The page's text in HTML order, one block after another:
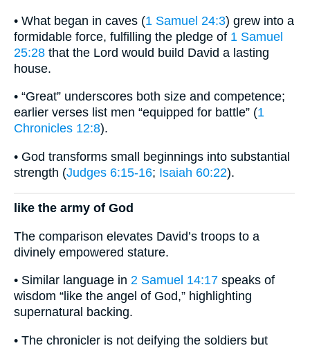
• What began in caves (1 Samuel 24:3) grew into a
formidable force, fulfilling the pledge of 1 Samuel
25:28 that the Lord would build David a lasting
house.
• “Great” underscores both size and competence;
earlier verses list men “equipped for battle” (1
Chronicles 12:8).
• God transforms small beginnings into substantial
strength (Judges 6:15-16; Isaiah 60:22).
like the army of God
The comparison elevates David’s troops to a
divinely empowered stature.
• Similar language in 2 Samuel 14:17 speaks of
wisdom “like the angel of God,” highlighting
supernatural backing.
• The chronicler is not deifying the soldiers but